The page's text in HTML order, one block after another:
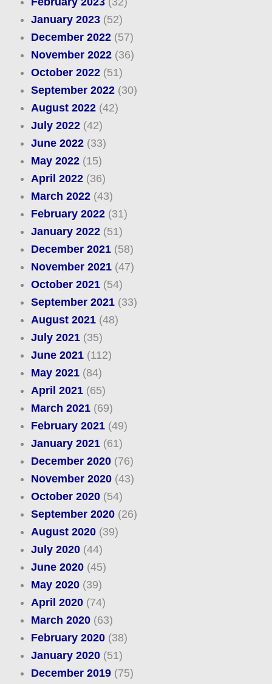
January 2023(52)
December 2022(57)
November 2022(36)
October 2022(51)
September 2022(30)
August 2022(42)
July 2022(42)
June 2022(33)
May 2022(15)
April 2022(36)
March 2022(43)
February 2022(31)
January 2022(51)
December 2021(58)
November 2021(47)
October 2021(54)
September 2021(33)
August 2021(48)
July 2021(35)
June 2021(112)
May 2021(84)
April 2021(65)
March 2021(69)
February 2021(49)
January 2021(61)
December 2020(76)
November 2020(43)
October 2020(54)
September 2020(26)
August 2020(39)
July 2020(44)
June 2020(45)
May 2020(39)
April 2020(74)
March 2020(63)
February 2020(38)
January 2020(51)
December 2019(75)